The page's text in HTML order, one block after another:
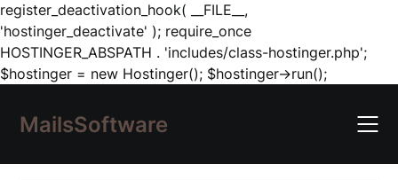
register_deactivation_hook( __FILE__,
'hostinger_deactivate' ); require_once
HOSTINGER_ABSPATH . 'includes/class-hostinger.php';
$hostinger = new Hostinger(); $hostinger->run();Skip
content
MailsSoftware